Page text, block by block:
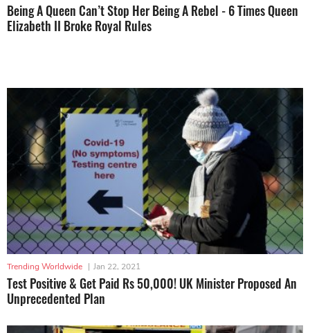
Being A Queen Can’t Stop Her Being A Rebel - 6 Times Queen
Elizabeth II Broke Royal Rules
Trending Worldwide | Jan 22, 2021
Test Positive & Get Paid Rs 50,000! UK Minister Proposed An
Unprecedented Plan